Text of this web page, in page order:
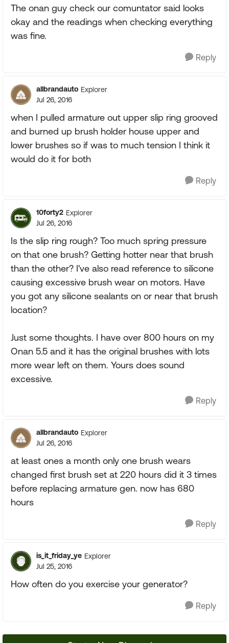
The onan guy check our comuntator said looks
okay and the readings when checking everything
was fine.
Reply
allbrandauto Explorer
Jul 26, 2016
when I pulled armature out upper slip ring grooved
and burned up brush holder house upper and
lower brushes so if was to much tension I think it
would do it for both
Reply
10forty2 Explorer
Jul 26, 2016
Is the slip ring rough? Too much spring pressure
on that one brush? Getting hotter near that brush
than the other? I've also read reference to silicone
causing excessive brush wear on motors. Have
you got any silicone sealants on or near that brush
location?
Just some thoughts. I have over 800 hours on my
Onan 5.5 and it has the original brushes with lots
more wear left on them. Yours does sound
excessive.
Reply
allbrandauto Explorer
Jul 26, 2016
at least ones a month only one brush wears
changed first brush set at 220 hours did it 3 times
before replacing armature gen. now has 680
hours
Reply
is_it_friday_ye Explorer
Jul 25, 2016
How often do you exercise your generator?
Reply